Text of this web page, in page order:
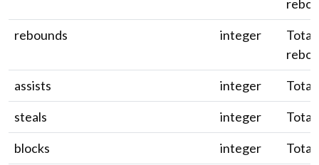
rebounds
integer
Total
assists
integer
Total
steals
integer
Total
blocks
integer
Total